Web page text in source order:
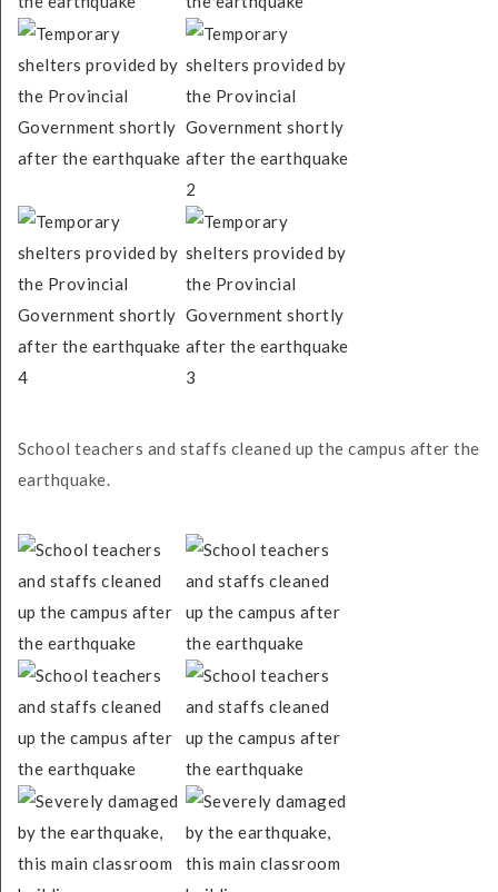
School teachers and staffs cleaned up the campus after the
earthquake.